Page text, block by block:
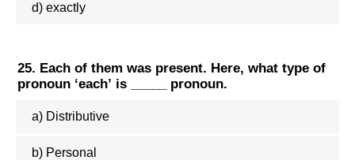
d) exactly
25. Each of them was present. Here, what type of
pronoun ‘each’ is _____ pronoun.
a) Distributive
b) Personal